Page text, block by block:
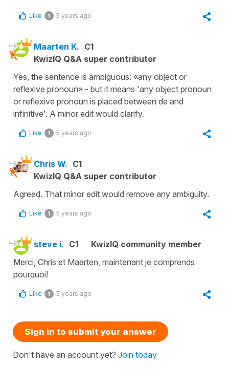
Like 1 5 years ago
Maarten K. C1
KwizIQ Q&A super contributor
Yes, the sentence is ambiguous: «any object or
reflexive pronoun» - but it means 'any object pronoun
or reflexive pronoun is placed between de and
infinitive'. A minor edit would clarify.
Like 1 5 years ago
Chris W. C1
KwizIQ Q&A super contributor
Agreed. That minor edit would remove any ambiguity.
Like 1 5 years ago
steve i. C1
KwizIQ community member
Merci, Chris et Maarten, maintenant je comprends
pourquoi!
Like 1 5 years ago
Sign in to submit your answer
Don't have an account yet? Join today